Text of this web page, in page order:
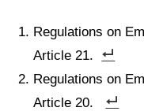
Regulations on
Article 21.
Regulations on
Article 20.